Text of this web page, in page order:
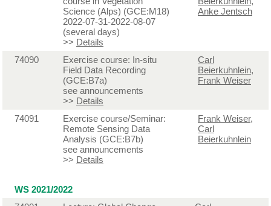
Science (Alps) (GCE:M18)
2022-07-31-2022-08-07
(several days)
>> Details
Anke Jentsch
74090
Exercise course: In-situ
Field Data Recording
(GCE:B7a)
see announcements
>> Details
Carl
Beierkuhnlein,
Frank Weiser
74091
Exercise course/Seminar:
Remote Sensing Data
Analysis (GCE:B7b)
see announcements
>> Details
Frank Weiser,
Carl
Beierkuhnlein
WS 2021/2022